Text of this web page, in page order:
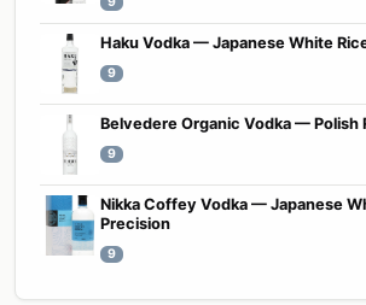
Haku Vodka — Japanese White
9
Belvedere Organic Vodka — Polish
9
Nikka Coffey Vodka — Japanese
Precision
9